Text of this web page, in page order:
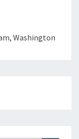
Washington